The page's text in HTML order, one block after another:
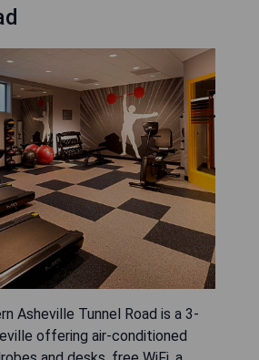
Asheville Tunnel Road is a 3-
offering air-conditioned